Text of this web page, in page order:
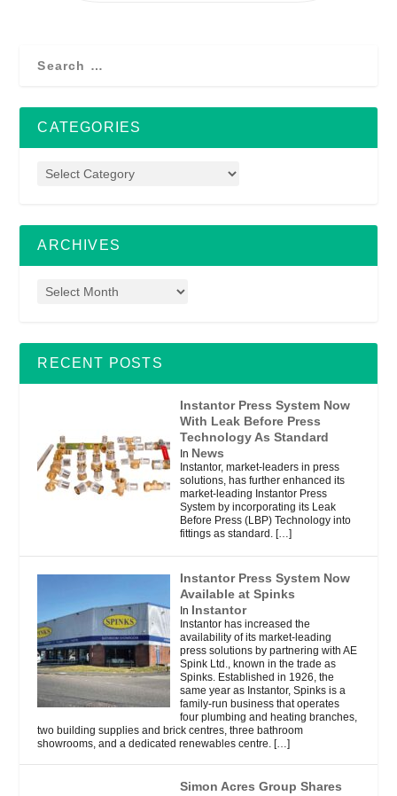
CATEGORIES
ARCHIVES
RECENT POSTS
Instantor Press System Now
With Leak Before Press
Technology As Standard
In News
Instantor, market-leaders in press
solutions, has further enhanced its
market-leading Instantor Press
System by incorporating its Leak
Before Press (LBP) Technology into
fittings as standard. […]
Instantor Press System Now
Available at Spinks
In Instantor
Instantor has increased the
availability of its market-leading
press solutions by partnering with AE
Spink Ltd., known in the trade as
Spinks. Established in 1926, the
same year as Instantor, Spinks is a
family-run business that operates
four plumbing and heating branches,
two building supplies and brick centres, three bathroom
showrooms, and a dedicated renewables centre. […]
Simon Acres Group Shares